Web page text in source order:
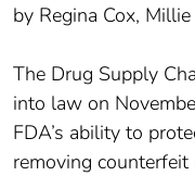
by Regina Cox,
The Drug Supply
into law on
FDA’s ability to
removing counterfeit